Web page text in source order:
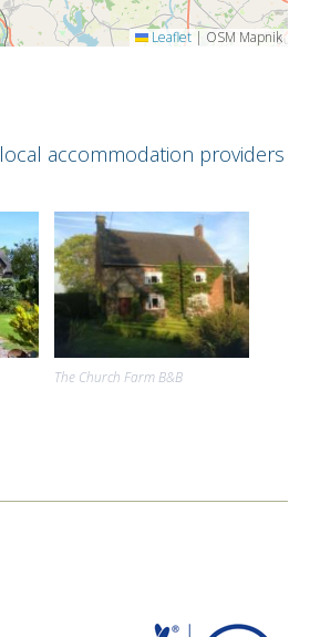
Leaflet | OSM Mapnik
accommodation providers
The Church Farm B&B